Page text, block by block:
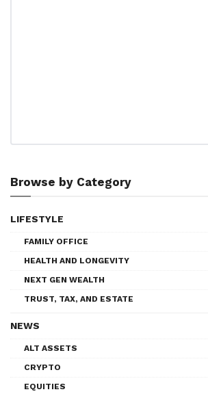
Browse by Category
LIFESTYLE
FAMILY OFFICE
HEALTH AND LONGEVITY
NEXT GEN WEALTH
TRUST, TAX, AND ESTATE
NEWS
ALT ASSETS
CRYPTO
EQUITIES